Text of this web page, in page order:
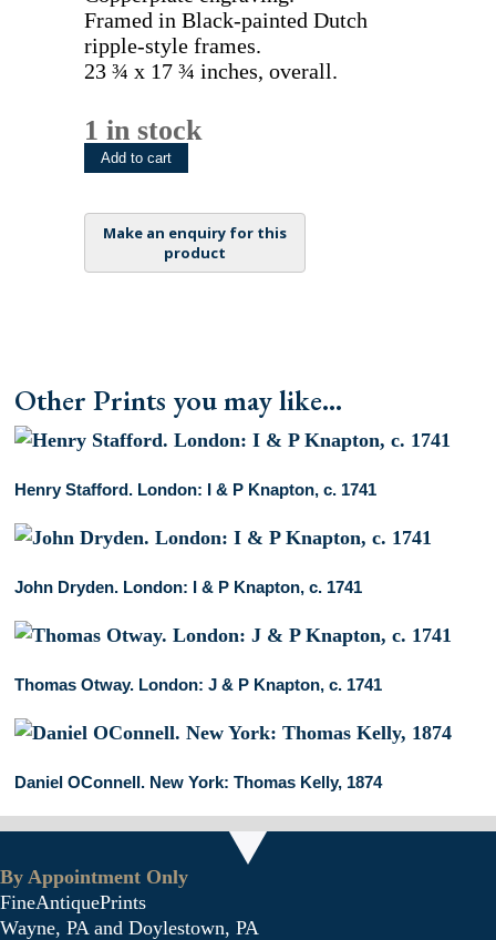
Framed in Black-painted Dutch
ripple-style frames.
23 ¾ x 17 ¾ inches, overall.
1 in stock
John
Thurlow.
London:
P
quantity
Add to cart
Other Prints you may like...
Henry Stafford. London: I & P Knapton, c. 1741
John Dryden. London: I & P Knapton, c. 1741
Thomas Otway. London: J & P Knapton, c. 1741
Daniel OConnell. New York: Thomas Kelly, 1874
By Appointment Only
FineAntiquePrints
Wayne, PA and Doylestown, PA